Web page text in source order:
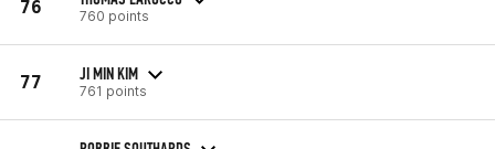
76 760 points
77 JI MIN KIM
761 points